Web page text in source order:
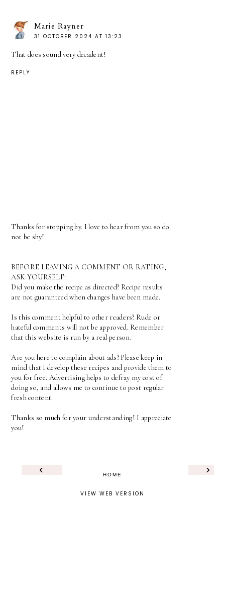
Marie Rayner
31 OCTOBER 2024 AT 13:23
That does sound very decadent!
REPLY
Thanks for stopping by. I love to hear from you so do
not be shy!
BEFORE LEAVING A COMMENT OR RATING,
ASK YOURSELF:
Did you make the recipe as directed? Recipe results
are not guaranteed when changes have been made.
Is this comment helpful to other readers? Rude or
hateful comments will not be approved. Remember
that this website is run by a real person.
Are you here to complain about ads? Please keep in
mind that I develop these recipes and provide them to
you for free. Advertising helps to defray my cost of
doing so, and allows me to continue to post regular
fresh content.
Thanks so much for your understanding! I appreciate
you!
‹ ›
HOME
VIEW WEB VERSION